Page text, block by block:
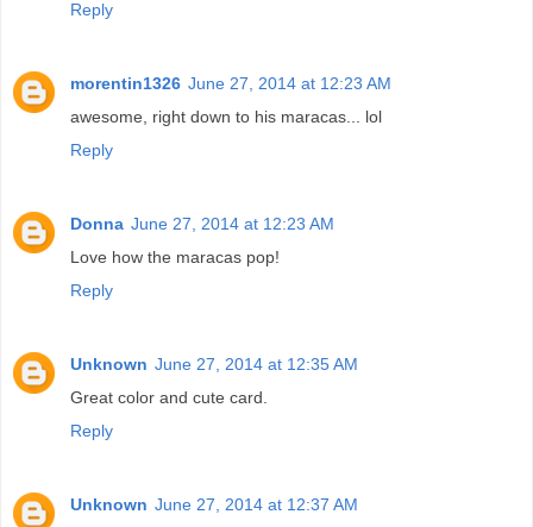
Reply
morentin1326 June 27, 2014 at 12:23 AM
awesome, right down to his maracas... lol
Reply
Donna June 27, 2014 at 12:23 AM
Love how the maracas pop!
Reply
Unknown June 27, 2014 at 12:35 AM
Great color and cute card.
Reply
Unknown June 27, 2014 at 12:37 AM